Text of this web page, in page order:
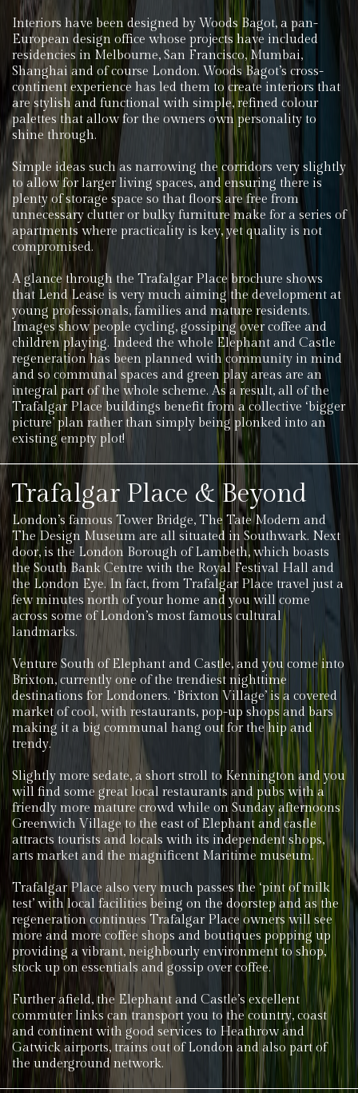
Interiors have been designed by Woods Bagot, a pan-
European design office whose projects have included
residencies in Melbourne, San Francisco, Mumbai,
Shanghai and of course London. Woods Bagot’s cross-
continent experience has led them to create interiors that
are stylish and functional with simple, refined colour
palettes that allow for the owners own personality to
shine through.
Simple ideas such as narrowing the corridors very slightly
to allow for larger living spaces, and ensuring there is
plenty of storage space so that floors are free from
unnecessary clutter or bulky furniture make for a series of
apartments where practicality is key, yet quality is not
compromised.
A glance through the Trafalgar Place brochure shows
that Lend Lease is very much aiming the development at
young professionals, families and mature residents.
Images show people cycling, gossiping over coffee and
children playing. Indeed the whole Elephant and Castle
regeneration has been planned with community in mind
and so communal spaces and green play areas are an
integral part of the whole scheme. As a result, all of the
Trafalgar Place buildings benefit from a collective ‘bigger
picture’ plan rather than simply being plonked into an
existing empty plot!
Trafalgar Place & Beyond
London’s famous Tower Bridge, The Tate Modern and
The Design Museum are all situated in Southwark. Next
door, is the London Borough of Lambeth, which boasts
the South Bank Centre with the Royal Festival Hall and
the London Eye. In fact, from Trafalgar Place travel just a
few minutes north of your home and you will come
across some of London’s most famous cultural
landmarks.
Venture South of Elephant and Castle, and you come into
Brixton, currently one of the trendiest nighttime
destinations for Londoners. ‘Brixton Village’ is a covered
market of cool, with restaurants, pop-up shops and bars
making it a big communal hang out for the hip and
trendy.
Slightly more sedate, a short stroll to Kennington and you
will find some great local restaurants and pubs with a
friendly more mature crowd while on Sunday afternoons
Greenwich Village to the east of Elephant and castle
attracts tourists and locals with its independent shops,
arts market and the magnificent Maritime museum.
Trafalgar Place also very much passes the ‘pint of milk
test’ with local facilities being on the doorstep and as the
regeneration continues Trafalgar Place owners will see
more and more coffee shops and boutiques popping up
providing a vibrant, neighbourly environment to shop,
stock up on essentials and gossip over coffee.
Further afield, the Elephant and Castle’s excellent
commuter links can transport you to the country, coast
and continent with good services to Heathrow and
Gatwick airports, trains out of London and also part of
the underground network.